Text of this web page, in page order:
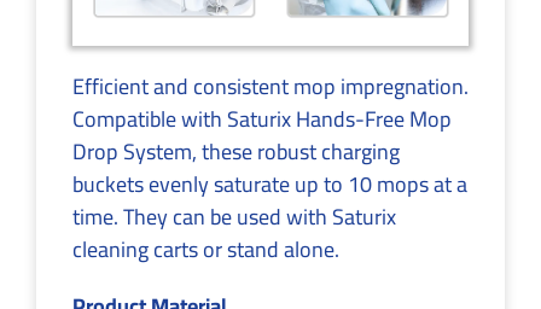
Efficient and consistent mop impregnation.
Compatible with Saturix Hands-Free Mop
Drop System, these robust charging
buckets evenly saturate up to 10 mops at a
time. They can be used with Saturix
cleaning carts or stand alone.